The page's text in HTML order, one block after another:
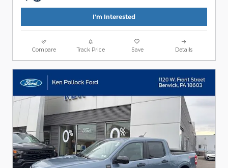
I'm Interested
Compare Track Price Save Details